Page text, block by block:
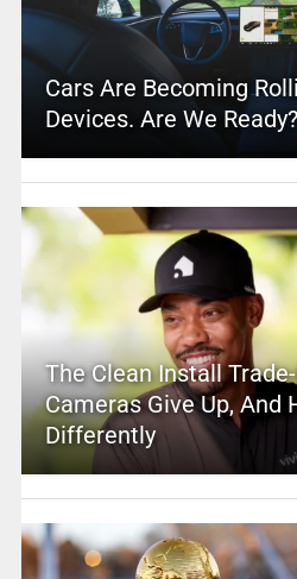
Cars Are Becoming
Devices. Are We Ready?
The Clean Install
Cameras Give Up, And
Differently